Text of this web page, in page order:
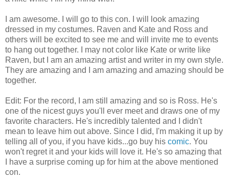
I am awesome. I will go to this con. I will look amazing
dressed in my costumes. Raven and Kate and Ross and
others will be excited to see me and will invite me to events
to hang out together. I may not color like Kate or write like
Raven, but I am an amazing artist and writer in my own style.
They are amazing and I am amazing and amazing should be
together.
Edit: For the record, I am still amazing and so is Ross. He's
one of the nicest guys you'll ever meet and draws one of my
favorite characters. He's incredibly talented and I didn't
mean to leave him out above. Since I did, I'm making it up by
telling all of you, if you have kids...go buy his comic. You
won't regret it and your kids will love it. He's so amazing that
I have a surprise coming up for him at the above mentioned
con.